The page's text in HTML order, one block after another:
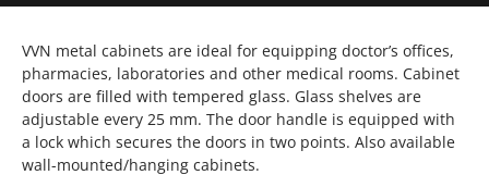
VVN metal cabinets are ideal for equipping doctor’s offices,
pharmacies, laboratories and other medical rooms. Cabinet
doors are filled with tempered glass. Glass shelves are
adjustable every 25 mm. The door handle is equipped with
a lock which secures the doors in two points. Also available
wall-mounted/hanging cabinets.